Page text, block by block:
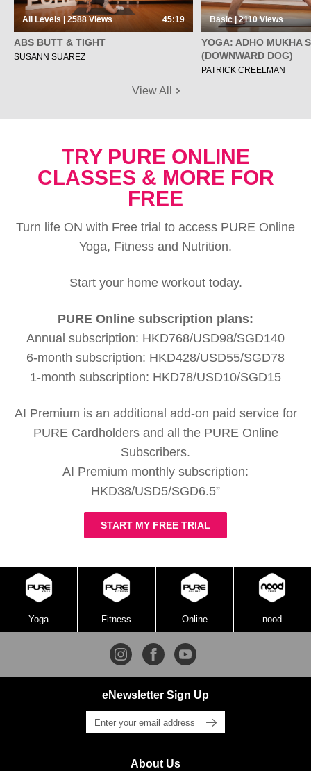
All Levels | 2588 Views 45:19
ABS BUTT & TIGHT
SUSANN SUAREZ
Basic | 2110Views
YOGA: ADHO MUKHA
(DOWNWARD DOG)
PATRICK CREELMAN
View All
TRY PURE ONLINE
CLASSES & MORE FOR
FREE
Turn life ON with Free trial to access PURE Online
Yoga, Fitness and Nutrition.
Start your home workout today.
PURE Online subscription plans:
Annual subscription: HKD768/USD98/SGD140
6-month subscription: HKD428/USD55/SGD78
1-month subscription: HKD78/USD10/SGD15
AI Premium is an additional add-on paid service for
PURE Cardholders and all the PURE Online
Subscribers.
AI Premium monthly subscription:
HKD38/USD5/SGD6.5”
START MY FREE TRIAL
Yoga Fitness Online nood
About Us
eNewsletter Sign Up